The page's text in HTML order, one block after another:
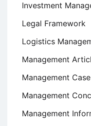
Investment
Legal Framework
Logistics
Management
Management
Management
Management